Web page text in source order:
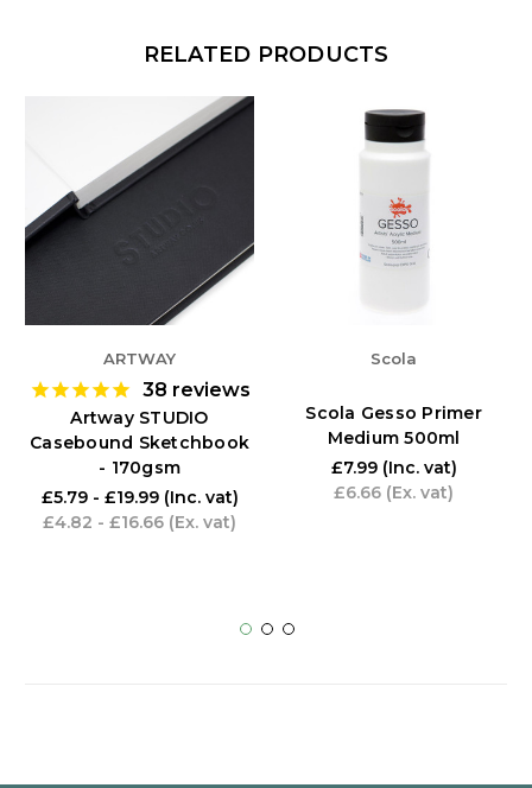
RELATED PRODUCTS
ARTWAY
38 reviews
Artway STUDIO
Casebound Sketchbook
- 170gsm
£5.79 - £19.99 (Inc. vat)
£4.82 - £16.66 (Ex. vat)
Scola
Scola Gesso Primer
Medium 500ml
£7.99 (Inc. vat)
£6.66 (Ex. vat)